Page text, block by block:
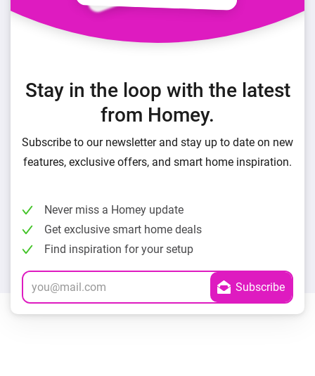
Stay in the loop with the latest
from Homey.
Subscribe to our newsletter and stay up to date on new
features, exclusive offers, and smart home inspiration.
Never miss a Homey update
Get exclusive smart home deals
Find inspiration for your setup